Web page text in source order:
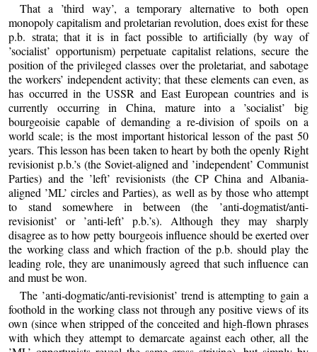
That a ’third way’, a temporary alternative to both open
monopoly capitalism and proletarian revolution, does exist for these
p.b. strata; that it is in fact possible to artificially (by way of
’socialist’ opportunism) perpetuate capitalist relations, secure the
position of the privileged classes over the proletariat, and sabotage
the workers’ independent activity; that these elements can even, as
has occurred in the USSR and East European countries and is
currently occurring in China, mature into a ’socialist’ big
bourgeoisie capable of demanding a re-division of spoils on a
world scale; is the most important historical lesson of the past 50
years. This lesson has been taken to heart by both the openly Right
revisionist p.b.’s (the Soviet-aligned and ’independent’ Communist
Parties) and the ’left’ revisionists (the CP China and Albania-
aligned ’ML’ circles and Parties), as well as by those who attempt
to stand somewhere in between (the ’anti-dogmatist/anti-
revisionist’ or ’anti-left’ p.b.’s). Although they may sharply
disagree as to how petty bourgeois influence should be exerted over
the working class and which fraction of the p.b. should play the
leading role, they are unanimously agreed that such influence can
and must be won.
The ’anti-dogmatic/anti-revisionist’ trend is attempting to gain a
foothold in the working class not through any positive views of its
own (since when stripped of the conceited and high-flown phrases
with which they attempt to demarcate against each other, all the